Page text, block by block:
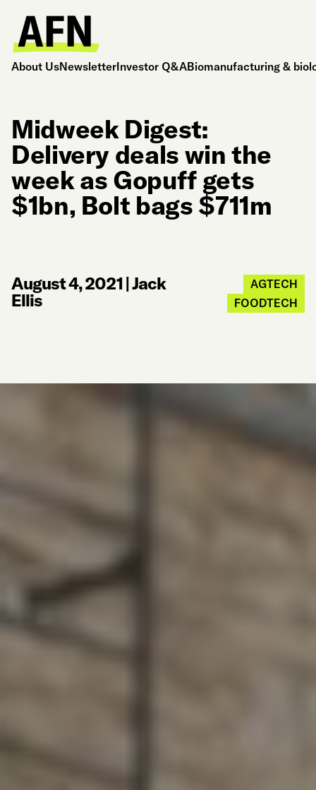
About UsNewsletterInvestor Q&ABiomanufacturing &
Midweek Digest:
Delivery deals win the
week as Gopuff gets
$1bn, Bolt bags $711m
August 4, 2021|Jack
Ellis
AGTECH
FOODTECH